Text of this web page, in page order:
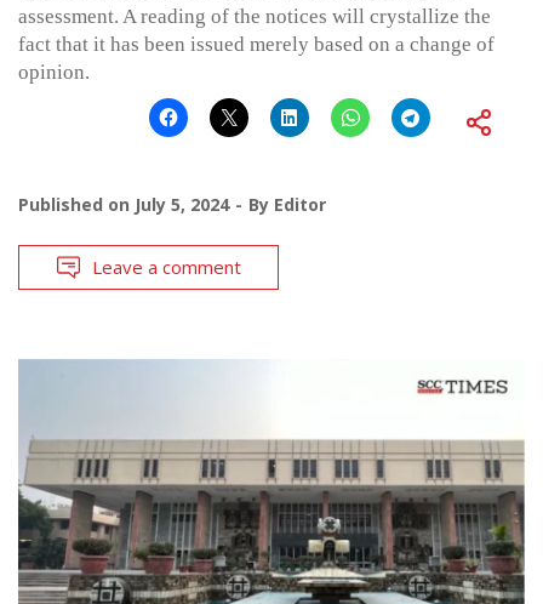
assessment. A reading of the notices will crystallize the
fact that it has been issued merely based on a change of
opinion.
Published on July 5, 2024 By Editor
Leave a comment